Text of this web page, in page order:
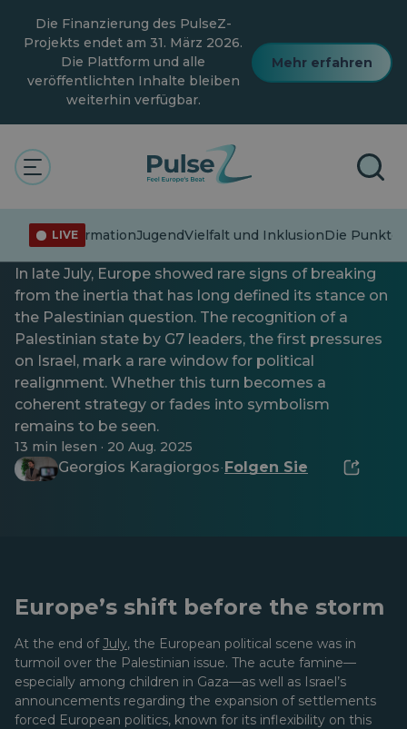
Hauptinhalt
springen
Die Finanzierung des PulseZ-
Projekts endet am 31. März 2026.
Die Plattform und alle
veröffentlichten Inhalte bleiben
weiterhin verfügbar.
Mehr erfahren
LIVE
FehlinformationJugendVielfalt und InklusionDie Punkte
Aktuelle Angelegenheiten
Allgemein
Die europäische
Konfrontation mit Palästina
In late July, Europe showed rare signs of breaking
from the inertia that has long defined its stance on
the Palestinian question. The recognition of a
Palestinian state by G7 leaders, the first pressures
on Israel, mark a rare window for political
realignment. Whether this turn becomes a
coherent strategy or fades into symbolism
remains to be seen.
13 min lesen · 20 Aug. 2025
Georgios Karagiorgos· Folgen Sie
Europe’s shift before the storm
At the end ofJuly, the European political scene was in
turmoil over the Palestinian issue. The acute famine—
especially among children in Gaza—as well as Israel’s
announcements regarding the expansion of settlements
forced European politics, known for its inflexibility on this